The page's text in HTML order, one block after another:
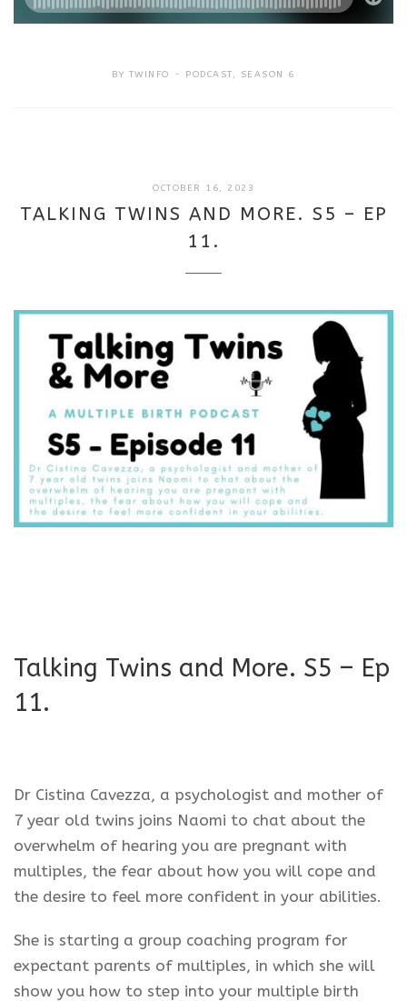
BY TWINFO PODCAST, SEASON 6
OCTOBER 16, 2023
2025
TALKING TWINS AND MORE. S5 – EP
11.
Talking Twins and More. S5 – Ep
11.
Dr Cistina Cavezza, a psychologist and mother of
7 year old twins joins Naomi to chat about the
overwhelm of hearing you are pregnant with
multiples, the fear about how you will cope and
the desire to feel more confident in your abilities.
She is starting a group coaching program for
expectant parents of multiples, in which she will
show you how to step into your multiple birth